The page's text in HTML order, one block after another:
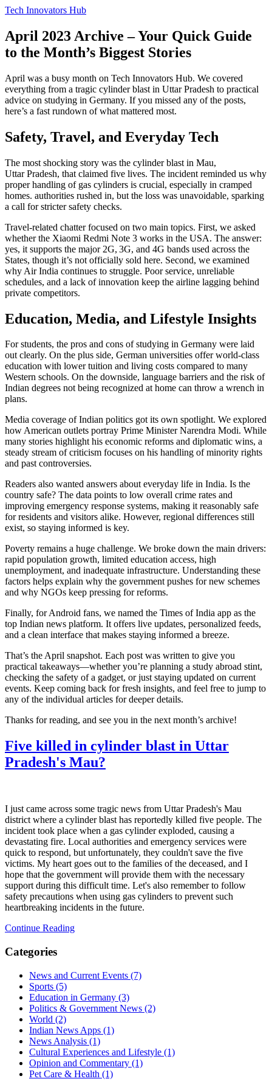
Tech Innovators Hub
April 2023 Archive – Your Quick Guide
to the Month’s Biggest Stories
April was a busy month on Tech Innovators Hub. We covered
everything from a tragic cylinder blast in Uttar Pradesh to practical
advice on studying in Germany. If you missed any of the posts,
here’s a fast rundown of what mattered most.
Safety, Travel, and Everyday Tech
The most shocking story was the cylinder blast in Mau,
Uttar Pradesh, that claimed five lives. The incident reminded us why
proper handling of gas cylinders is crucial, especially in cramped
homes. authorities rushed in, but the loss was unavoidable, sparking
a call for stricter safety checks.
Travel‑related chatter focused on two main topics. First, we asked
whether the Xiaomi Redmi Note 3 works in the USA. The answer:
yes, it supports the major 2G, 3G, and 4G bands used across the
States, though it’s not officially sold here. Second, we examined
why Air India continues to struggle. Poor service, unreliable
schedules, and a lack of innovation keep the airline lagging behind
private competitors.
Education, Media, and Lifestyle Insights
For students, the pros and cons of studying in Germany were laid
out clearly. On the plus side, German universities offer world‑class
education with lower tuition and living costs compared to many
Western schools. On the downside, language barriers and the risk of
Indian degrees not being recognized at home can throw a wrench in
plans.
Media coverage of Indian politics got its own spotlight. We explored
how American outlets portray Prime Minister Narendra Modi. While
many stories highlight his economic reforms and diplomatic wins, a
steady stream of criticism focuses on his handling of minority rights
and past controversies.
Readers also wanted answers about everyday life in India. Is the
country safe? The data points to low overall crime rates and
improving emergency response systems, making it reasonably safe
for residents and visitors alike. However, regional differences still
exist, so staying informed is key.
Poverty remains a huge challenge. We broke down the main drivers:
rapid population growth, limited education access, high
unemployment, and inadequate infrastructure. Understanding these
factors helps explain why the government pushes for new schemes
and why NGOs keep pressing for reforms.
Finally, for Android fans, we named the Times of India app as the
top Indian news platform. It offers live updates, personalized feeds,
and a clean interface that makes staying informed a breeze.
That’s the April snapshot. Each post was written to give you
practical takeaways—whether you’re planning a study abroad stint,
checking the safety of a gadget, or just staying updated on current
events. Keep coming back for fresh insights, and feel free to jump to
any of the individual articles for deeper details.
Thanks for reading, and see you in the next month’s archive!
Five killed in cylinder blast in Uttar
Pradesh's Mau?
I just came across some tragic news from Uttar Pradesh's Mau
district where a cylinder blast has reportedly killed five people. The
incident took place when a gas cylinder exploded, causing a
devastating fire. Local authorities and emergency services were
quick to respond, but unfortunately, they couldn't save the five
victims. My heart goes out to the families of the deceased, and I
hope that the government will provide them with the necessary
support during this difficult time. Let's also remember to follow
safety precautions when using gas cylinders to prevent such
heartbreaking incidents in the future.
Continue Reading
Categories
News and Current Events (7)
Sports (5)
Education in Germany (3)
Politics & Government News (2)
World (2)
Indian News Apps (1)
News Analysis (1)
Cultural Experiences and Lifestyle (1)
Opinion and Commentary (1)
Pet Care & Health (1)